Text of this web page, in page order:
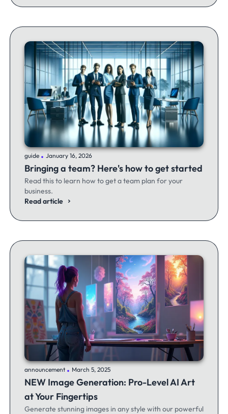
guide .January 16, 2026
Bringing a team? Here's how to get started
Read this to learn how to get a team plan for your
business.
Read article
announcement .March 5, 2025
NEW Image Generation: Pro-Level AI Art
at Your Fingertips
Generate stunning images in any style with our powerful